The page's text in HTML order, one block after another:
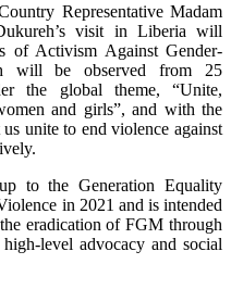
Representative Madam
visit in Liberia will
of Activism Against Gender-
will be observed from 25
the global theme, “Unite,
and girls”, and with the
unite to end violence against
to the Generation Equality
in 2021 and is intended
eradication of FGM through
level advocacy and social